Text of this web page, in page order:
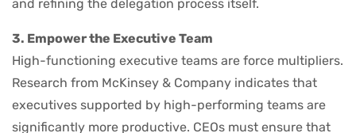
and refining the delegation process itself.
3. Empower the Executive Team
High-functioning executive teams are force multipliers.
Research from McKinsey & Company indicates that
executives supported by high-performing teams are
significantly more productive. CEOs must ensure that